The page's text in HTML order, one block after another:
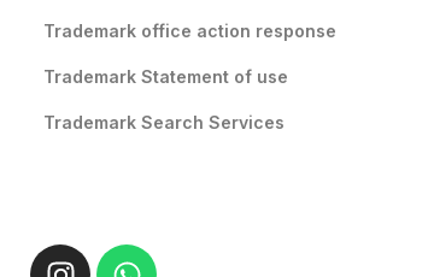
Trademark office action response
Trademark Statement of use
Trademark Search Services